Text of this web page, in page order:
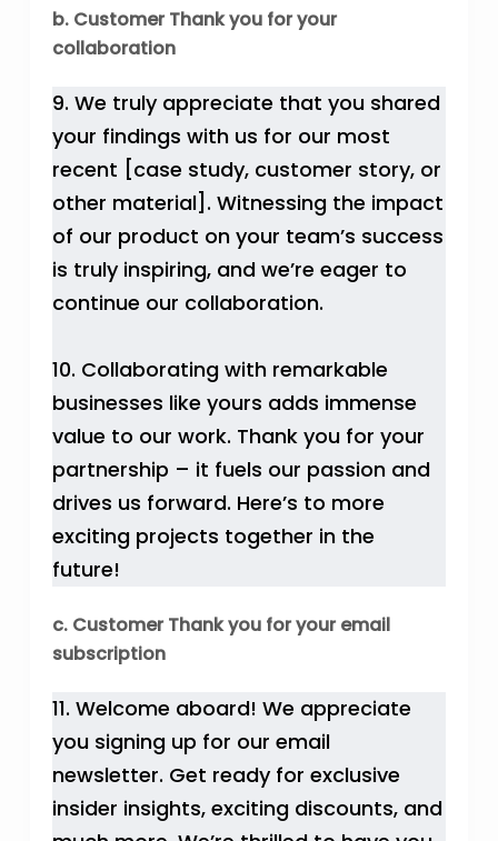
b. Customer Thank you for your
collaboration
9. We truly appreciate that you shared
your findings with us for our most
recent [case study, customer story, or
other material]. Witnessing the impact
of our product on your team’s success
is truly inspiring, and we’re eager to
continue our collaboration.
10. Collaborating with remarkable
businesses like yours adds immense
value to our work. Thank you for your
partnership – it fuels our passion and
drives us forward. Here’s to more
exciting projects together in the
future!
c. Customer Thank you for your email
subscription
11. Welcome aboard! We appreciate
you signing up for our email
newsletter. Get ready for exclusive
insider insights, exciting discounts, and